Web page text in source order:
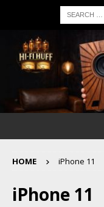
HOME iPhone 11
iPhone 11